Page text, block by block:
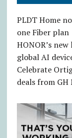
PLDT Home
one Fiber plan
HONOR’s
global AI
Celebrate
deals from GH